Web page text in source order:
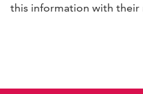
this information with their